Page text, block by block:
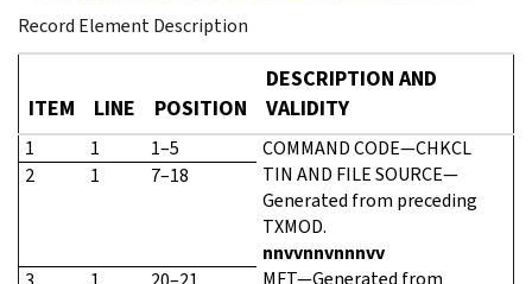
Record Element Description
ITEM LINE POSITION
DESCRIPTION AND
VALIDITY
1 1 1–5
COMMAND CODE—CHKCL
2
1 7–18
TIN AND FILE SOURCE—
Generated from preceding
TXMOD.
nnvvnnvnnnvv
MFT—Generated from